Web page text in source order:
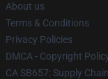
About us
Terms & Conditions
Privacy Policies
DMCA - Copyright
CA SB657: Supply